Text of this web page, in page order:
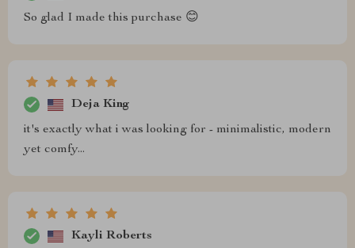
So glad I made this purchase 😊
Deja King
it's exactly what i was looking for - minimalistic, modern
yet comfy...
Kayli Roberts